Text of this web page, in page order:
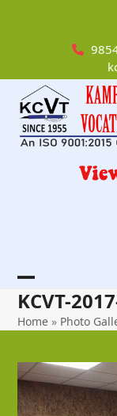
Open
mobile
Close
mobile
KCVT-
Home » Photo